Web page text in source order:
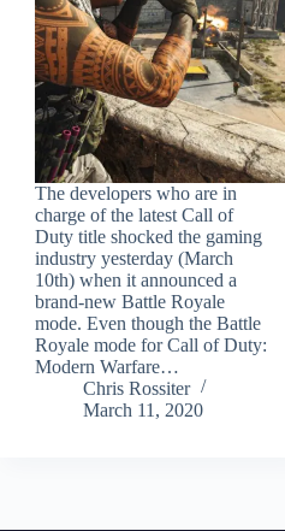
The developers who are in
charge of the latest Call of
Duty title shocked the gaming
industry yesterday (March
10th) when it announced a
brand-new Battle Royale
mode. Even though the Battle
Royale mode for Call of Duty:
Modern Warfare…
Chris Rossiter
March 11, 2020